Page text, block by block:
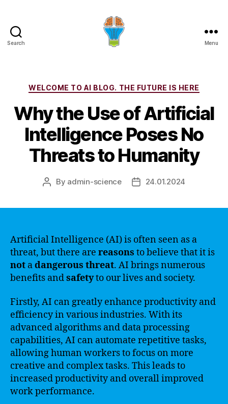
Search Menu
Categories
WELCOME TO AI BLOG. THE FUTURE IS HERE
Why the Use of Artificial
Intelligence Poses No
Threats to Humanity
Post
By admin-science
Post24.01.2024
Artificial Intelligence (AI) is often seen as a
threat, but there are reasons to believe that it is
not adangerous threat. AI brings numerous
benefits andsafetyto our lives and society.
Firstly, AI can greatly enhance productivity and
efficiency in various industries. With its
advanced algorithms and data processing
capabilities, AI can automate repetitive tasks,
allowing human workers to focus on more
creative and complex tasks. This leads to
increased productivity and overall improved
work performance.